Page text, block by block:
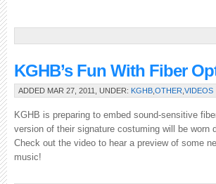
KGHB’s Fun With Fiber
ADDED MAR 27, 2011, UNDER: KGHB OTHER VIDEOS
KGHB is preparing to embed sound-sensitive
version of their signature costuming will be worn
Check out the video to hear a preview of some
music!